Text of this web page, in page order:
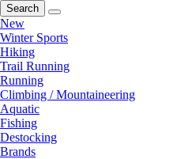
Search
New
Winter Sports
Hiking
Trail Running
Running
Climbing / Mountaineering
Aquatic
Fishing
Destocking
Brands